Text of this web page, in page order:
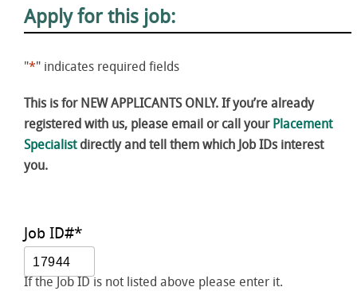
Apply for this job:
"*" indicates required fields
This is for NEW APPLICANTS ONLY. If you’re already
registered with us, please email or call your Placement
Specialistdirectly and tell them which Job IDs interest
you.
Job ID#*
If the Job ID is not listed above please enter it.